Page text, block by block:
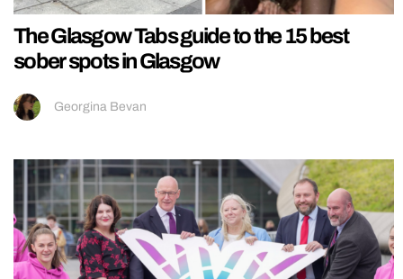
The Glasgow Tabs guide to the 15 best
sober spots in Glasgow
Georgina Bevan